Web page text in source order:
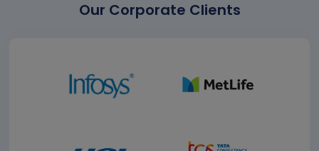
Our Corporate Clients